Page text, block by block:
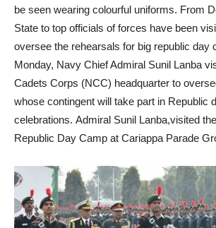
be seen wearing colourful uniforms. From
State to top officials of forces have been
oversee the rehearsals for big republic day
Monday, Navy Chief Admiral Sunil Lanba
Cadets Corps (NCC) headquarter to
whose contingent will take part in Republic
celebrations. Admiral Sunil Lanba,visited
Republic Day Camp at Cariappa Parade